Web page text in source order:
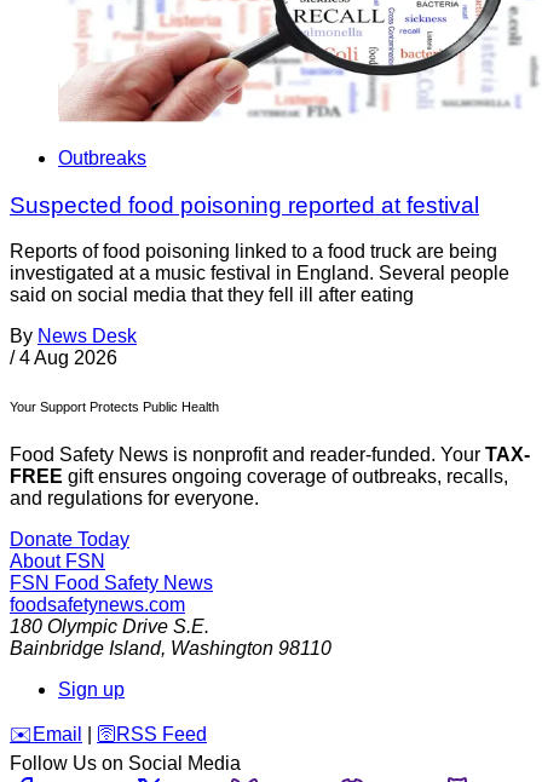
Outbreaks
Suspected food poisoning reported at festival
Reports of food poisoning linked to a food truck are being
investigated at a music festival in England. Several people
said on social media that they fell ill after eating
By News Desk
/ 4 Aug 2026
Your Support Protects Public Health
Food Safety News is nonprofit and reader-funded. Your TAX-
FREE gift ensures ongoing coverage of outbreaks, recalls,
and regulations for everyone.
Donate Today
About FSN
FSN Food Safety News
foodsafetynews.com
180 Olympic Drive S.E.
Bainbridge Island, Washington 98110
Sign up
️✉️ Email 🛜 RSS Feed
Follow Us on Social Media